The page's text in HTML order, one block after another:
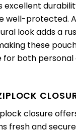
excellent
well-protected.
look adds a
these
both personal
closure
fresh and